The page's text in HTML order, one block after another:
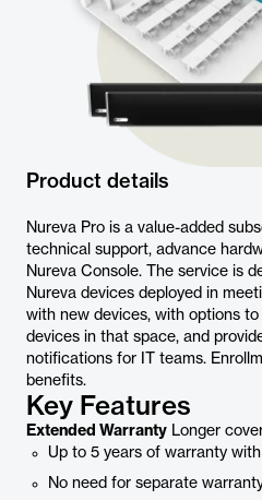
Product details
Nureva Pro is a value-added
technical support, advance
Nureva Console. The service is
Nureva devices deployed in
with new devices, with options
devices in that space, and
notifications for IT teams.
benefits.
Key Features
Extended Warranty Longer
Up to 5 years of warranty
No need for separate